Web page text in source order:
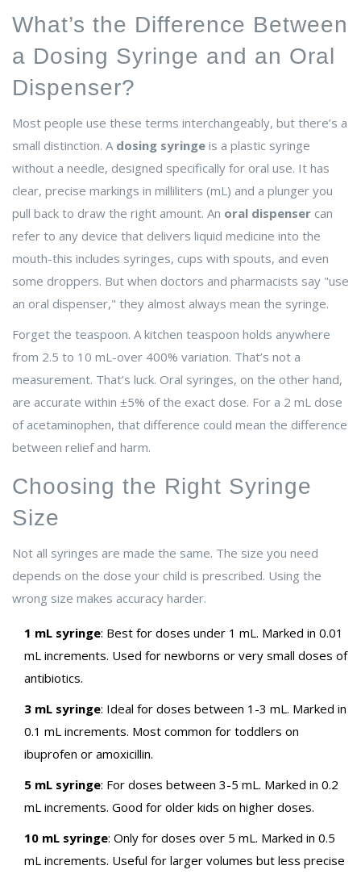
What’s the Difference Between
a Dosing Syringe and an Oral
Dispenser?
Most people use these terms interchangeably, but there’s a
small distinction. A dosing syringe is a plastic syringe
without a needle, designed specifically for oral use. It has
clear, precise markings in milliliters (mL) and a plunger you
pull back to draw the right amount. An oral dispenser can
refer to any device that delivers liquid medicine into the
mouth-this includes syringes, cups with spouts, and even
some droppers. But when doctors and pharmacists say "use
an oral dispenser," they almost always mean the syringe.
Forget the teaspoon. A kitchen teaspoon holds anywhere
from 2.5 to 10 mL-over 400% variation. That’s not a
measurement. That’s luck. Oral syringes, on the other hand,
are accurate within ±5% of the exact dose. For a 2 mL dose
of acetaminophen, that difference could mean the difference
between relief and harm.
Choosing the Right Syringe
Size
Not all syringes are made the same. The size you need
depends on the dose your child is prescribed. Using the
wrong size makes accuracy harder.
1 mL syringe: Best for doses under 1 mL. Marked in 0.01
mL increments. Used for newborns or very small doses of
antibiotics.
3 mL syringe: Ideal for doses between 1-3 mL. Marked in
0.1 mL increments. Most common for toddlers on
ibuprofen or amoxicillin.
5 mL syringe: For doses between 3-5 mL. Marked in 0.2
mL increments. Good for older kids on higher doses.
10 mL syringe: Only for doses over 5 mL. Marked in 0.5
mL increments. Useful for larger volumes but less precise